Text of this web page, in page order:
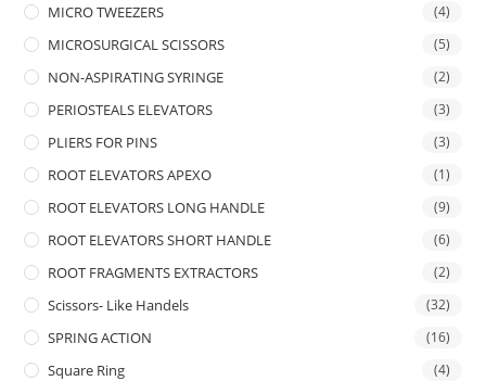
MICRO TWEEZERS (4)
MICROSURGICAL SCISSORS (5)
NON-ASPIRATING SYRINGE (2)
PERIOSTEALS ELEVATORS (3)
PLIERS FOR PINS (3)
ROOT ELEVATORS APEXO (1)
ROOT ELEVATORS LONG HANDLE (9)
ROOT ELEVATORS SHORT HANDLE (6)
ROOT FRAGMENTS EXTRACTORS (2)
Scissors- Like Handels (32)
SPRING ACTION (16)
Square Ring (4)